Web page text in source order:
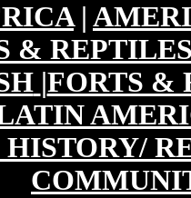
|
&
|FORTS &